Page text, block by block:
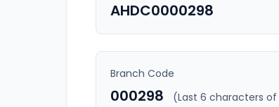
AHDC0000298
Branch Code
000298 (Last 6 characters of